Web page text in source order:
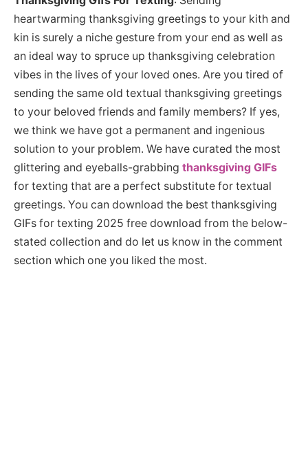
heartwarming thanksgiving greetings to your kith and
kin is surely a niche gesture from your end as well as
an ideal way to spruce up thanksgiving celebration
vibes in the lives of your loved ones. Are you tired of
sending the same old textual thanksgiving greetings
to your beloved friends and family members? If yes,
we think we have got a permanent and ingenious
solution to your problem. We have curated the most
glittering and eyeballs-grabbing thanksgiving GIFs
for texting that are a perfect substitute for textual
greetings. You can download the best thanksgiving
GIFs for texting 2025 free download from the below-
stated collection and do let us know in the comment
section which one you liked the most.